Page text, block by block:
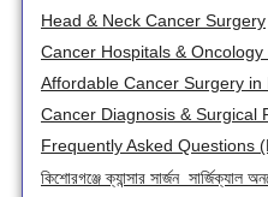
Head & Neck Cancer Surgery
Cancer Hospitals &
Affordable Cancer Surgery
Cancer Diagnosis & Surgical
Frequently Asked Questions
কিশোরগঞ্জে ক্যান্সার সার্জন সার্জিক্যাল